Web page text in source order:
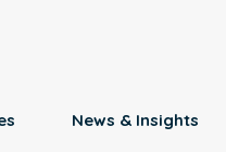
News & Insights